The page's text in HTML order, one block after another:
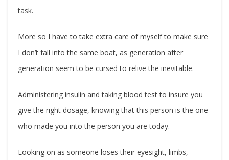
task.
More so I have to take extra care of myself to make sure
I don’t fall into the same boat, as generation after
generation seem to be cursed to relive the inevitable.
Administering insulin and taking blood test to insure you
give the right dosage, knowing that this person is the one
who made you into the person you are today.
Looking on as someone loses their eyesight, limbs,